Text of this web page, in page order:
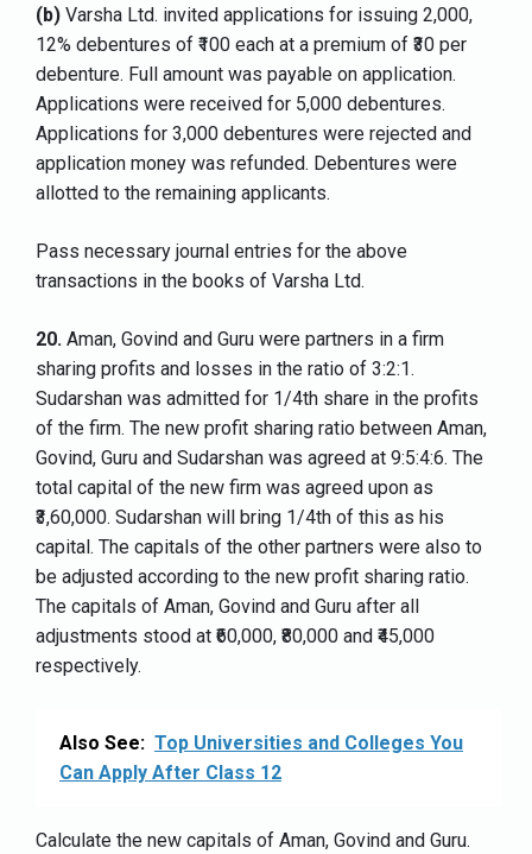
(b) Varsha Ltd. invited applications for issuing 2,000,
12% debentures of ₹100 each at a premium of ₹30 per
debenture. Full amount was payable on application.
Applications were received for 5,000 debentures.
Applications for 3,000 debentures were rejected and
application money was refunded. Debentures were
allotted to the remaining applicants.
Pass necessary journal entries for the above
transactions in the books of Varsha Ltd.
20. Aman, Govind and Guru were partners in a firm
sharing profits and losses in the ratio of 3:2:1.
Sudarshan was admitted for 1/4th share in the profits
of the firm. The new profit sharing ratio between Aman,
Govind, Guru and Sudarshan was agreed at 9:5:4:6. The
total capital of the new firm was agreed upon as
₹3,60,000. Sudarshan will bring 1/4th of this as his
capital. The capitals of the other partners were also to
be adjusted according to the new profit sharing ratio.
The capitals of Aman, Govind and Guru after all
adjustments stood at ₹60,000, ₹80,000 and ₹45,000
respectively.
Also See: Top Universities and Colleges You
Can Apply After Class 12
Calculate the new capitals of Aman, Govind and Guru.